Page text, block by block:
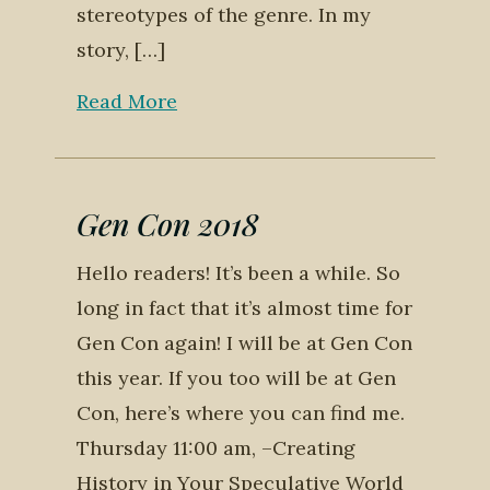
stereotypes of the genre. In my
story, […]
Read More
Gen Con 2018
Hello readers! It’s been a while. So
long in fact that it’s almost time for
Gen Con again! I will be at Gen Con
this year. If you too will be at Gen
Con, here’s where you can find me.
Thursday 11:00 am, –Creating
History in Your Speculative World